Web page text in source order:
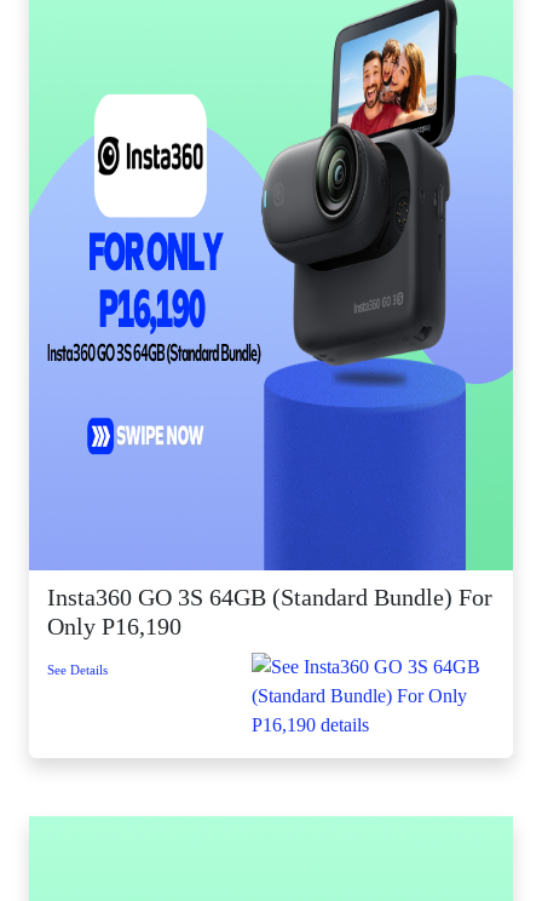
Insta360 GO 3S 64GB (Standard Bundle) For
Only P16,190
See Details